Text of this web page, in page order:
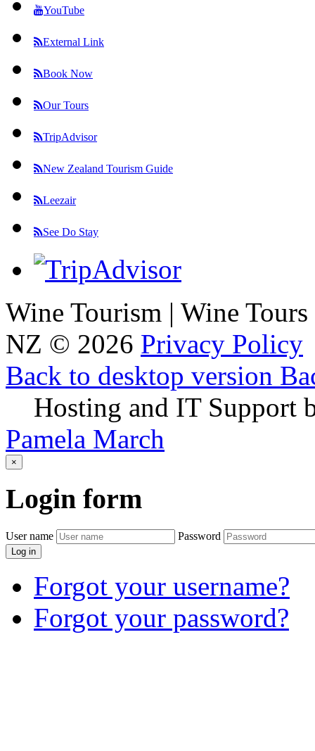
YouTube
External Link
Book Now
Our Tours
TripAdvisor
New Zealand Tourism Guide
Leezair
See Do Stay
Wine Tourism | Wine
NZ © 2026 Privacy Policy
Back to desktop version
Hosting and IT Support
Pamela March
×
Login form
User name Password
Log in
Forgot your username?
Forgot your password?